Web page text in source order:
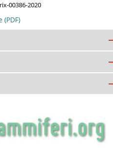
00386-2020
(PDF)